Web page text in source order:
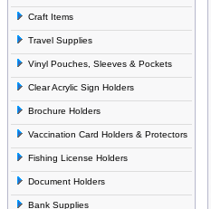
Craft Items
Travel Supplies
Vinyl Pouches, Sleeves & Pockets
Clear Acrylic Sign Holders
Brochure Holders
Vaccination Card Holders & Protectors
Fishing License Holders
Document Holders
Bank Supplies